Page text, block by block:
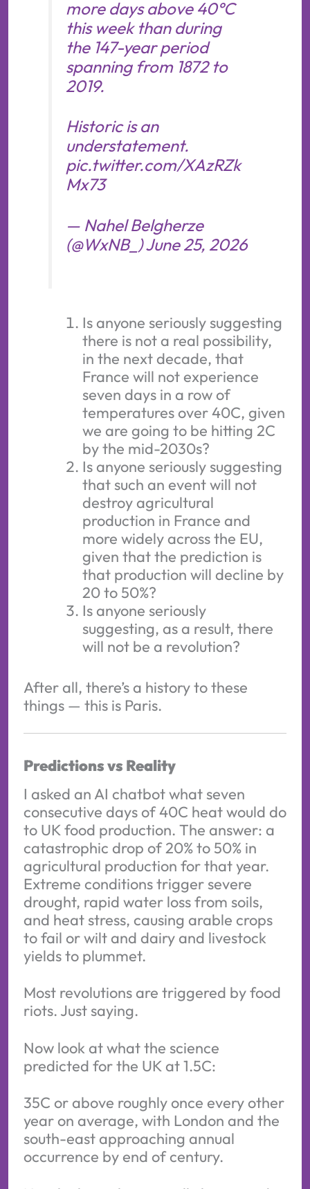
more days above 40°C
this week than during
the 147-year period
spanning from 1872 to
2019.
Historic is an
understatement.
pic.twitter.com/XAzRZk
Mx73
— Nahel Belgherze
(@WxNB_)June 25, 2026
Is anyone seriously suggesting
there is not a real possibility,
in the next decade, that
France will not experience
seven days in a row of
temperatures over 40C, given
we are going to be hitting 2C
by the mid-2030s?
Is anyone seriously suggesting
that such an event will not
destroy agricultural
production in France and
more widely across the EU,
given that the prediction is
that production will decline by
20 to 50%?
Is anyone seriously
suggesting, as a result, there
will not be a revolution?
After all, there’s a history to these
things — this is Paris.
Predictions vs Reality
I asked an AI chatbot what seven
consecutive days of 40C heat would do
to UK food production. The answer: a
catastrophic drop of 20% to 50% in
agricultural production for that year.
Extreme conditions trigger severe
drought, rapid water loss from soils,
and heat stress, causing arable crops
to fail or wilt and dairy and livestock
yields to plummet.
Most revolutions are triggered by food
riots. Just saying.
Now look at what the science
predicted for the UK at 1.5C:
35C or above roughly once every other
year on average, with London and the
south-east approaching annual
occurrence by end of century.